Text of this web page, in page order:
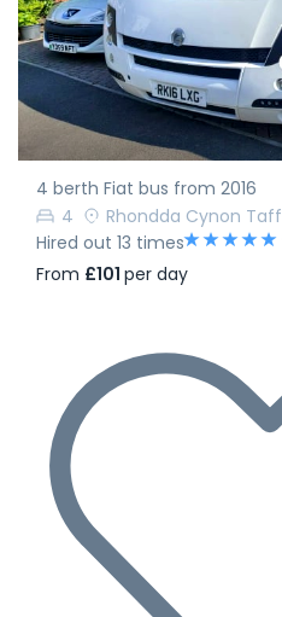
4 berth Fiat bus from 2016
4
Rhondda Cynon Taff
Hired out 13 times
From £101 per day